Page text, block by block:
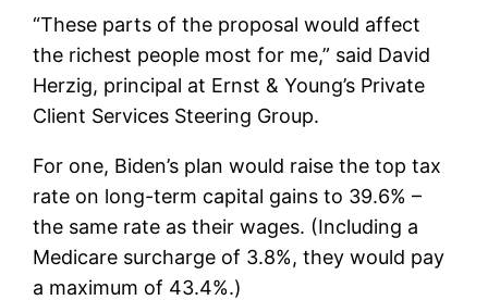
“These parts of the proposal would affect
the richest people most for me,” said David
Herzig, principal at Ernst & Young’s Private
Client Services Steering Group.
For one, Biden’s plan would raise the top tax
rate on long-term capital gains to 39.6% –
the same rate as their wages. (Including a
Medicare surcharge of 3.8%, they would pay
a maximum of 43.4%.)